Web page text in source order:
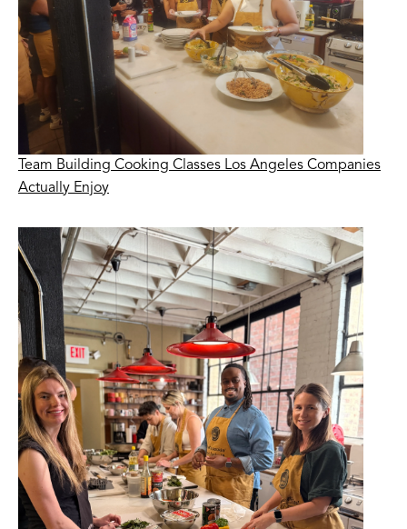
Team Building Cooking Classes Los Angeles Companies
Actually Enjoy